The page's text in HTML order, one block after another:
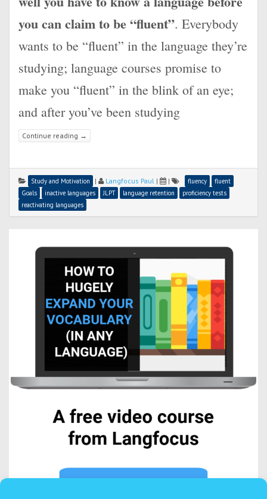
you can claim to be “fluent”. Everybody
wants to be “fluent” in the language they’re
studying; language courses promise to
make you “fluent” in the blink of an eye;
and after you’ve been studying
Continue reading →
Study and Motivation | Langfocus Paul | | fluency
fluent
Goals
inactive languages JLPT language retention
proficiency tests
reactivating languages